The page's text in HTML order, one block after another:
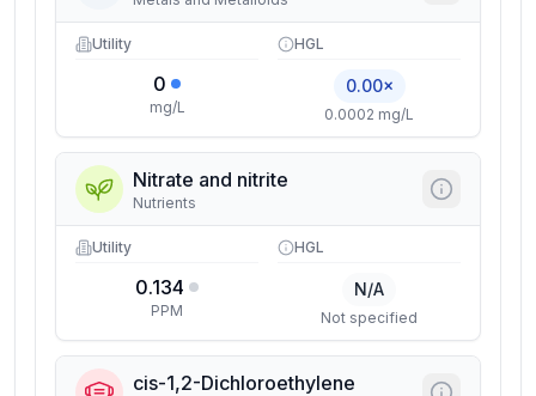
Utility
0
mg/L
HGL
0.00×
0.0002 mg/L
Nitrate and nitrite
Nutrients
Utility
0.134
PPM
HGL
N/A
Not specified
cis-1,2-Dichloroethylene